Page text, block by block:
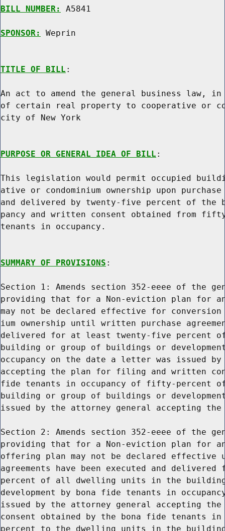
BILL NUMBER: A5841
SPONSOR: Weprin
TITLE OF BILL :
An act to amend the general business law,
of certain real property to cooperative or
city of New York
PURPOSE OR GENERAL IDEA OF BILL :
This legislation would permit occupied
ative or condominium ownership upon
and delivered by twenty-five percent of the
pancy and written consent obtained from
tenants in occupancy.
SUMMARY OF PROVISIONS :
Section 1: Amends section 352-eeee of the
providing that for a Non-eviction plan for
may not be declared effective for
ium ownership until written purchase
delivered for at least twenty-five percent
building or group of buildings or
occupancy on the date a letter was issued
accepting the plan for filing and written
fide tenants in occupancy of fifty-percent
building or group of buildings or
issued by the attorney general accepting
Section 2: Amends section 352-eeee of the
providing that for a Non-eviction plan for
offering plan may not be declared effective
agreements have been executed and
percent of all dwelling units in the
development by bona fide tenants in
issued by the attorney general accepting
consent obtained by the bona fide tenants
percent to the dwelling units in the